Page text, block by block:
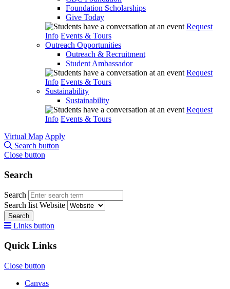
Foundation Scholarships
Give Today
Request
Info Events & Tours
Outreach Opportunities
Outreach & Recruitment
Student Ambassador
Request
Info Events & Tours
Sustainability
Sustainability
Request
Info Events & Tours
Virtual Map Apply
Search button
Close button
Search
Search
Search list Website
Search
Links button
Quick Links
Close button
Canvas